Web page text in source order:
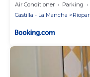
Air Conditioner Parking
Castilla - La Mancha
Riopar